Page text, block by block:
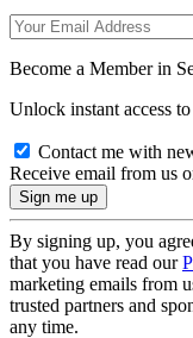
Become a Member in
Unlock instant access
Contact me with
Receive email from us
By signing up, you
that you have read our
marketing emails from
trusted partners and
any time.